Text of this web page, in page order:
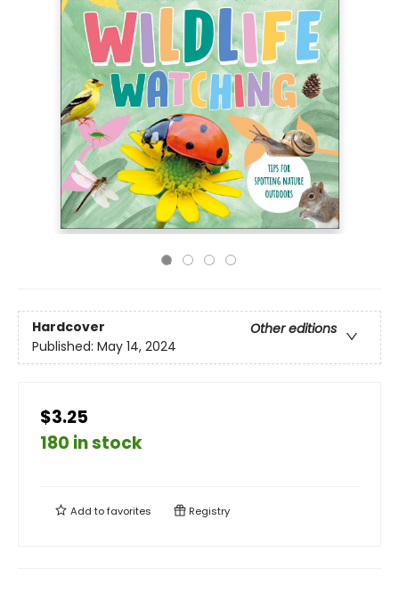
Hardcover
Other editions
Published: May 14, 2024
$3.25
180 in stock
Add tofavorites Registry